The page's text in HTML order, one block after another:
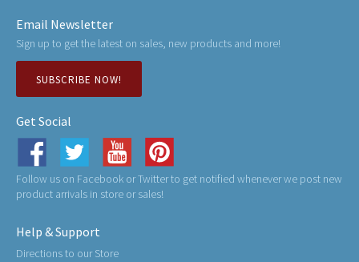
Email Newsletter
Sign up to get the latest on sales, new products and more!
SUBSCRIBE NOW!
Get Social
Follow us on Facebook or Twitter to get notified whenever we post new
product arrivals in store or sales!
Help & Support
Directions to our Store